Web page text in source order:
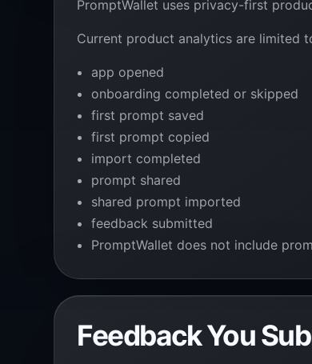
PromptWallet uses privacy-first
Current product analytics are limited
app opened
onboarding completed or skipped
first prompt saved
first prompt copied
import completed
prompt shared
shared prompt imported
feedback submitted
PromptWallet does not include
Feedback You